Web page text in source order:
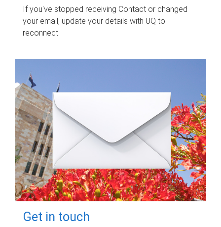
If you've stopped receiving Contact or changed
your email, update your details with UQ to
reconnect.
Get in touch